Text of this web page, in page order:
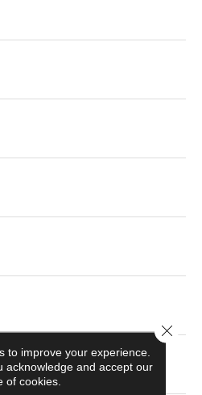
to improve your experience.
acknowledge and accept our
of cookies.
Close